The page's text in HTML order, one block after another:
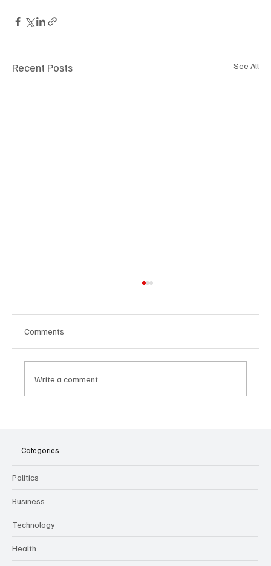
Recent Posts See All
Culture and Security
Comments
Write a comment...
Categories
Politics
Business
Technology
Health